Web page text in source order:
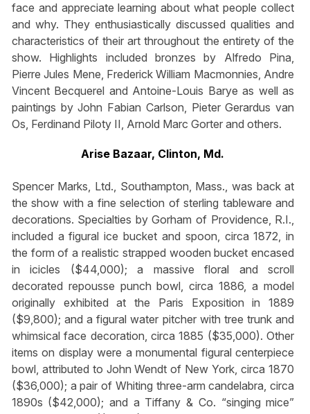
face and appreciate learning about what people collect
and why. They enthusiastically discussed qualities and
characteristics of their art throughout the entirety of the
show. Highlights included bronzes by Alfredo Pina,
Pierre Jules Mene, Frederick William Macmonnies, Andre
Vincent Becquerel and Antoine-Louis Barye as well as
paintings by John Fabian Carlson, Pieter Gerardus van
Os, Ferdinand Piloty II, Arnold Marc Gorter and others.
Arise Bazaar, Clinton, Md.
Spencer Marks, Ltd., Southampton, Mass., was back at
the show with a fine selection of sterling tableware and
decorations. Specialties by Gorham of Providence, R.I.,
included a figural ice bucket and spoon, circa 1872, in
the form of a realistic strapped wooden bucket encased
in icicles ($44,000); a massive floral and scroll
decorated repousse punch bowl, circa 1886, a model
originally exhibited at the Paris Exposition in 1889
($9,800); and a figural water pitcher with tree trunk and
whimsical face decoration, circa 1885 ($35,000). Other
items on display were a monumental figural centerpiece
bowl, attributed to John Wendt of New York, circa 1870
($36,000); a pair of Whiting three-arm candelabra, circa
1890s ($42,000); and a Tiffany & Co. “singing mice”